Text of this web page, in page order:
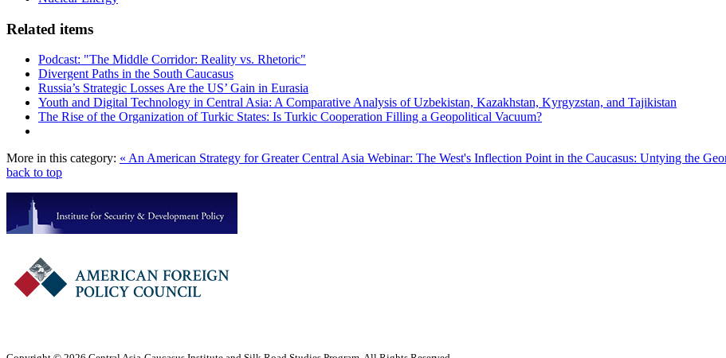
Related items
Podcast: "The Middle Corridor: Reality vs. Rhetoric"
Divergent Paths in the South Caucasus
Russia’s Strategic Losses Are the US’ Gain in Eurasia
Youth and Digital Technology in Central Asia: A Comparative Analysis of Uzbekistan, Kazakhstan, Kyrgyzstan, and Tajikistan
The Rise of the Organization of Turkic States: Is Turkic Cooperation Filling a Geopolitical Vacuum?
More in this category: « An American Strategy for Greater Central Asia Webinar: The West's Inflection Point in the Caucasus: Untying the
back to top